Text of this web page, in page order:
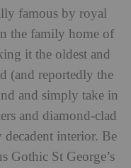
famous by royal
the family home of
it the oldest and
(and reportedly the
and simply take in
and diamond-clad
interior. Be
Gothic St George’s